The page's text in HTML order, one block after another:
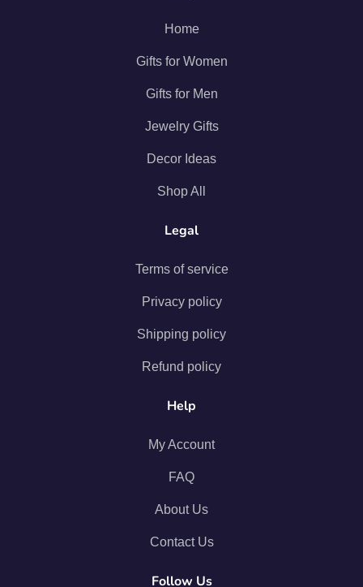
Home
Gifts for Women
Gifts for Men
Jewelry Gifts
Decor Ideas
Shop All
Legal
Terms of service
Privacy policy
Shipping policy
Refund policy
Help
My Account
FAQ
About Us
Contact Us
Follow Us